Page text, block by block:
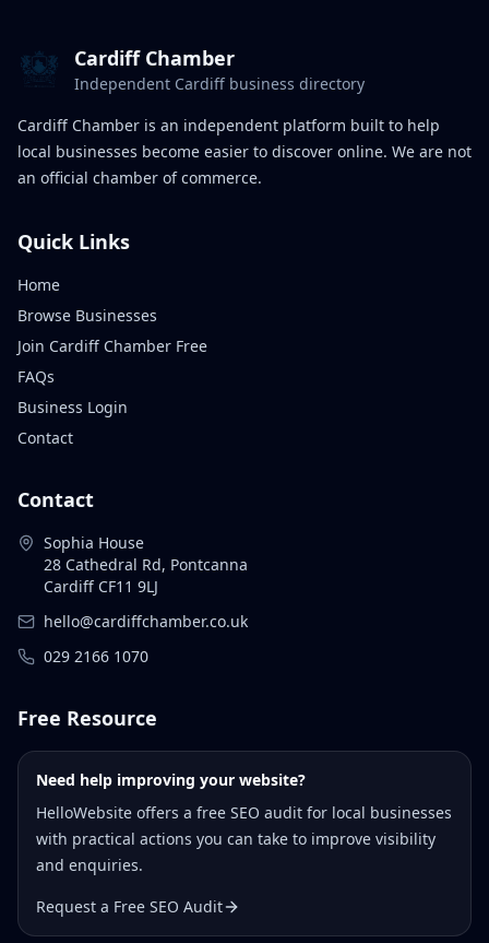
Cardiff Chamber
Independent Cardiff business directory
Cardiff Chamber is an independent platform built to help
local businesses become easier to discover online. We are not
an official chamber of commerce.
Quick Links
Home
Browse Businesses
Join Cardiff Chamber Free
FAQs
Business Login
Contact
Contact
Sophia House
28 Cathedral Rd, Pontcanna
Cardiff CF11 9LJ
hello@cardiffchamber.co.uk
029 2166 1070
Free Resource
Need help improving your website?
HelloWebsite offers a free SEO audit for local businesses
with practical actions you can take to improve visibility
and enquiries.
Request a Free SEO Audit